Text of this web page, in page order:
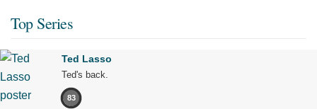
Top Series
Ted Lasso
Ted's back.
83